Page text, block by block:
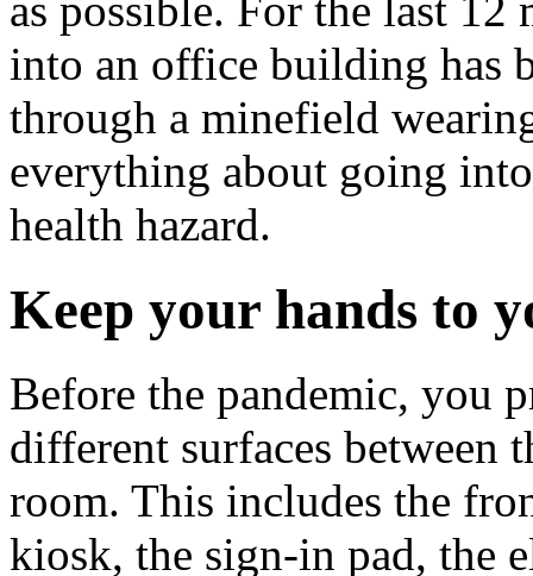
as possible. For the last
into an office building has
through a minefield
everything about going
health hazard.
Keep your hands to
Before the pandemic, you
different surfaces between
room. This includes the
kiosk, the sign-in pad, the